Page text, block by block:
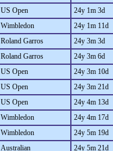
US Open
24y 1m 3d
Wimbledon
24y 1m 11d
Roland Garros
24y 3m 3d
Roland Garros
24y 3m 6d
US Open
24y 3m 10d
US Open
24y 3m 21d
US Open
24y 4m 13d
Wimbledon
24y 4m 17d
Wimbledon
24y 5m 19d
Australian
24y 5m 21d